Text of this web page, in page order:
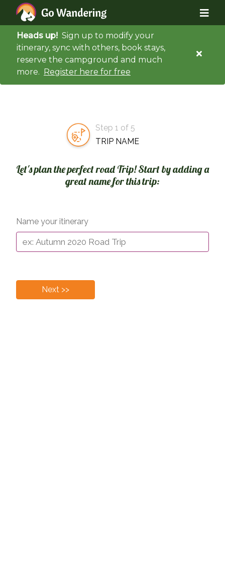
Heads up! Sign up to modify your
itinerary, sync with others, book stays,
reserve the campground and much
more. Register here for free
Step 1 of 5
TRIP NAME
Let's plan the perfect road Trip! Start by adding a
great name for this trip:
Name your itinerary
Next >>